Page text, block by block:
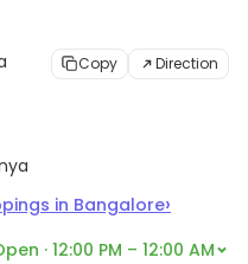
Copy Direction
in Bangalore›
· 12:00 PM – 12:00 AM